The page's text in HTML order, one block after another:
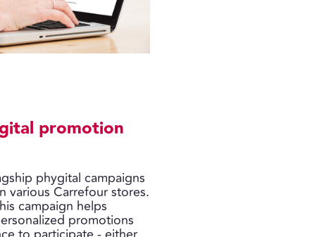
promotion
phygital campaigns
various Carrefour stores.
campaign helps
promotions